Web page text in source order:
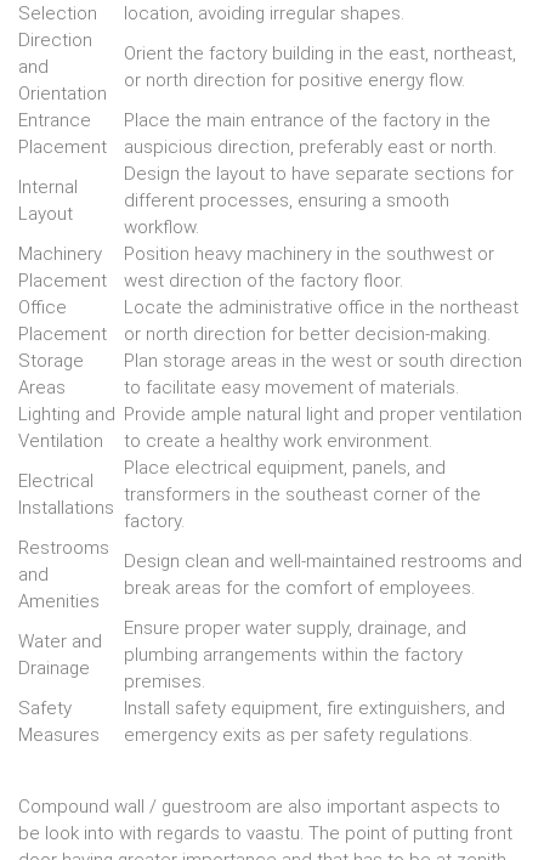
Selection
location, avoiding irregular shapes.
Direction
and
Orientation
Orient the factory building in the east, northeast,
or north direction for positive energy flow.
Entrance
Placement
Place the main entrance of the factory in the
auspicious direction, preferably east or north.
Internal
Layout
Design the layout to have separate sections for
different processes, ensuring a smooth
workflow.
Machinery
Placement
Position heavy machinery in the southwest or
west direction of the factory floor.
Office
Placement
Locate the administrative office in the northeast
or north direction for better decision-making.
Storage
Areas
Plan storage areas in the west or south direction
to facilitate easy movement of materials.
Lighting and
Ventilation
Provide ample natural light and proper ventilation
to create a healthy work environment.
Electrical
Installations
Place electrical equipment, panels, and
transformers in the southeast corner of the
factory.
Restrooms
and
Amenities
Design clean and well-maintained restrooms and
break areas for the comfort of employees.
Water and
Drainage
Ensure proper water supply, drainage, and
plumbing arrangements within the factory
premises.
Safety
Measures
Install safety equipment, fire extinguishers, and
emergency exits as per safety regulations.
Compound wall / guestroom are also important aspects to
be look into with regards to vaastu. The point of putting front